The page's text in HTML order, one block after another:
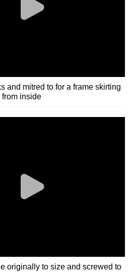
and mitred to for a frame skirting
from inside
originally to size and screwed to